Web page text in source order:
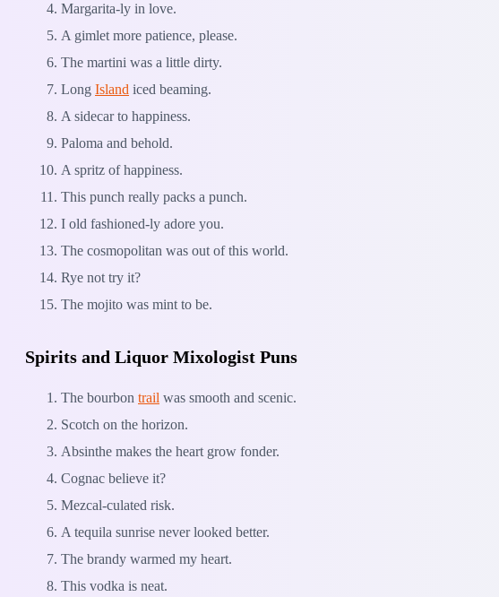
Margarita-ly in love.
A gimlet more patience, please.
The martini was a little dirty.
Long Island iced beaming.
A sidecar to happiness.
Paloma and behold.
A spritz of happiness.
This punch really packs a punch.
I old fashioned-ly adore you.
The cosmopolitan was out of this world.
Rye not try it?
The mojito was mint to be.
Spirits and Liquor Mixologist Puns
The bourbon trail was smooth and scenic.
Scotch on the horizon.
Absinthe makes the heart grow fonder.
Cognac believe it?
Mezcal-culated risk.
A tequila sunrise never looked better.
The brandy warmed my heart.
This vodka is neat.